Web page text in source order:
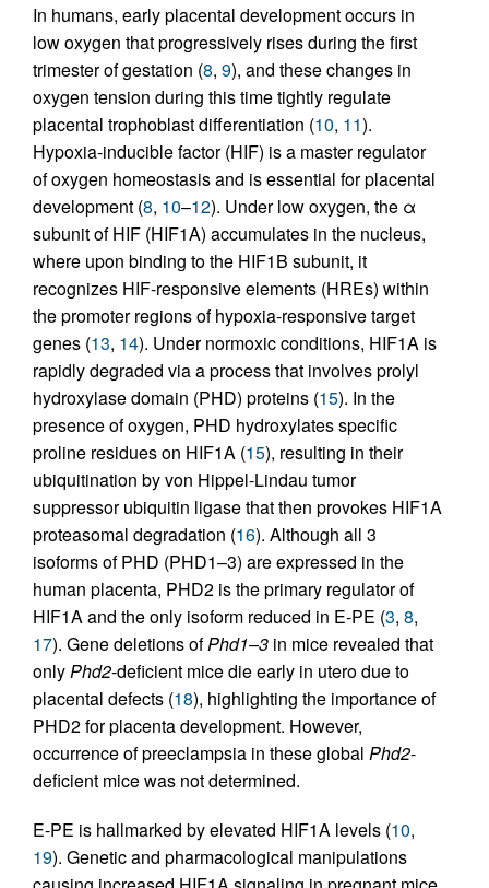
In humans, early placental development occurs in
low oxygen that progressively rises during the first
trimester of gestation (8, 9), and these changes in
oxygen tension during this time tightly regulate
placental trophoblast differentiation (10, 11).
Hypoxia-inducible factor (HIF) is a master regulator
of oxygen homeostasis and is essential for placental
development (8, 10–12). Under low oxygen, the α
subunit of HIF (HIF1A) accumulates in the nucleus,
where upon binding to the HIF1B subunit, it
recognizes HIF-responsive elements (HREs) within
the promoter regions of hypoxia-responsive target
genes (13, 14). Under normoxic conditions, HIF1A is
rapidly degraded via a process that involves prolyl
hydroxylase domain (PHD) proteins (15). In the
presence of oxygen, PHD hydroxylates specific
proline residues on HIF1A (15), resulting in their
ubiquitination by von Hippel-Lindau tumor
suppressor ubiquitin ligase that then provokes HIF1A
proteasomal degradation (16). Although all 3
isoforms of PHD (PHD1–3) are expressed in the
human placenta, PHD2 is the primary regulator of
HIF1A and the only isoform reduced in E-PE (3, 8,
17). Gene deletions ofPhd1–3 in mice revealed that
only Phd2-deficient mice die early in utero due to
placental defects (18), highlighting the importance of
PHD2 for placenta development. However,
occurrence of preeclampsia in these global Phd2-
deficient mice was not determined.
E-PE is hallmarked by elevated HIF1A levels (10,
19). Genetic and pharmacological manipulations